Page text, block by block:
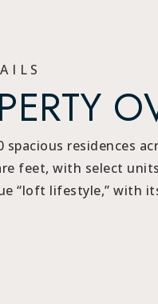
residences
feet, with select
“loft lifestyle,” with